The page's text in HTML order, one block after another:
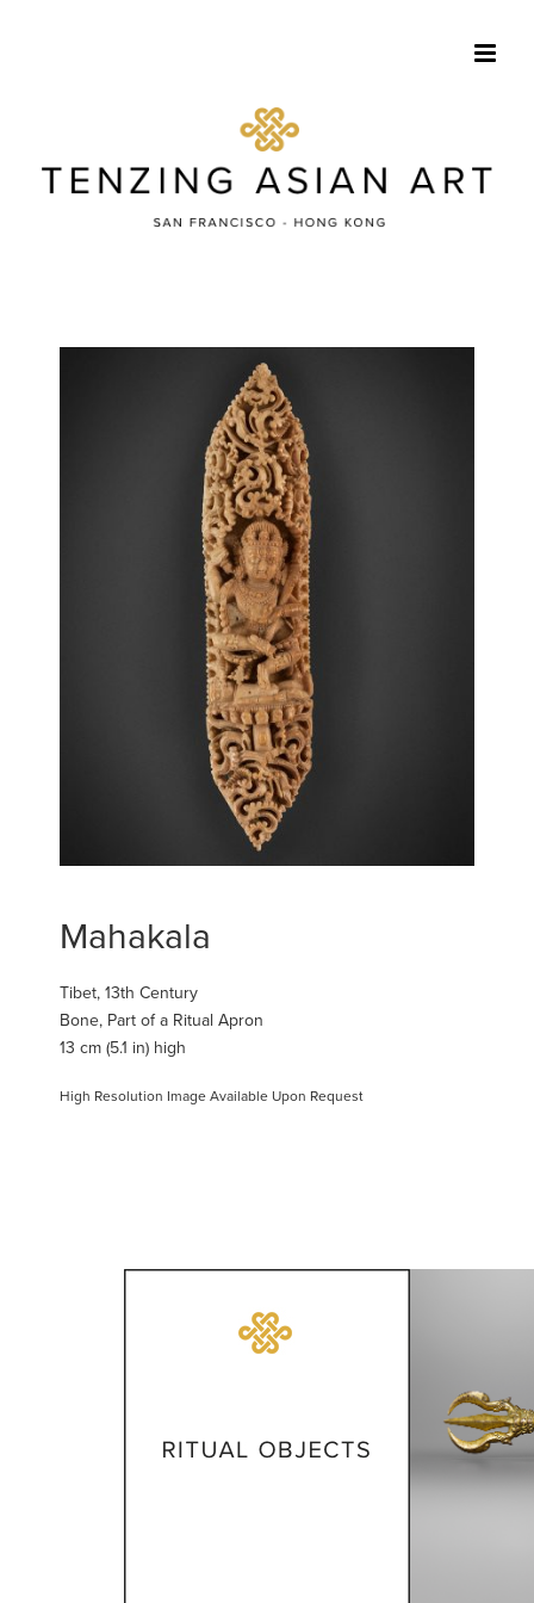
Mahakala
Tibet, 13th Century
Bone, Part of a Ritual Apron
13 cm (5.1 in) high
High Resolution Image Available Upon Request